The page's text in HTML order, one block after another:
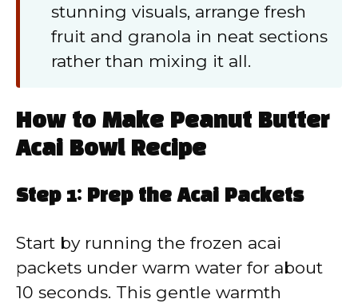
stunning visuals, arrange fresh
fruit and granola in neat sections
rather than mixing it all.
How to Make Peanut Butter
Acai Bowl Recipe
Step 1: Prep the Acai Packets
Start by running the frozen acai
packets under warm water for about
10 seconds. This gentle warmth